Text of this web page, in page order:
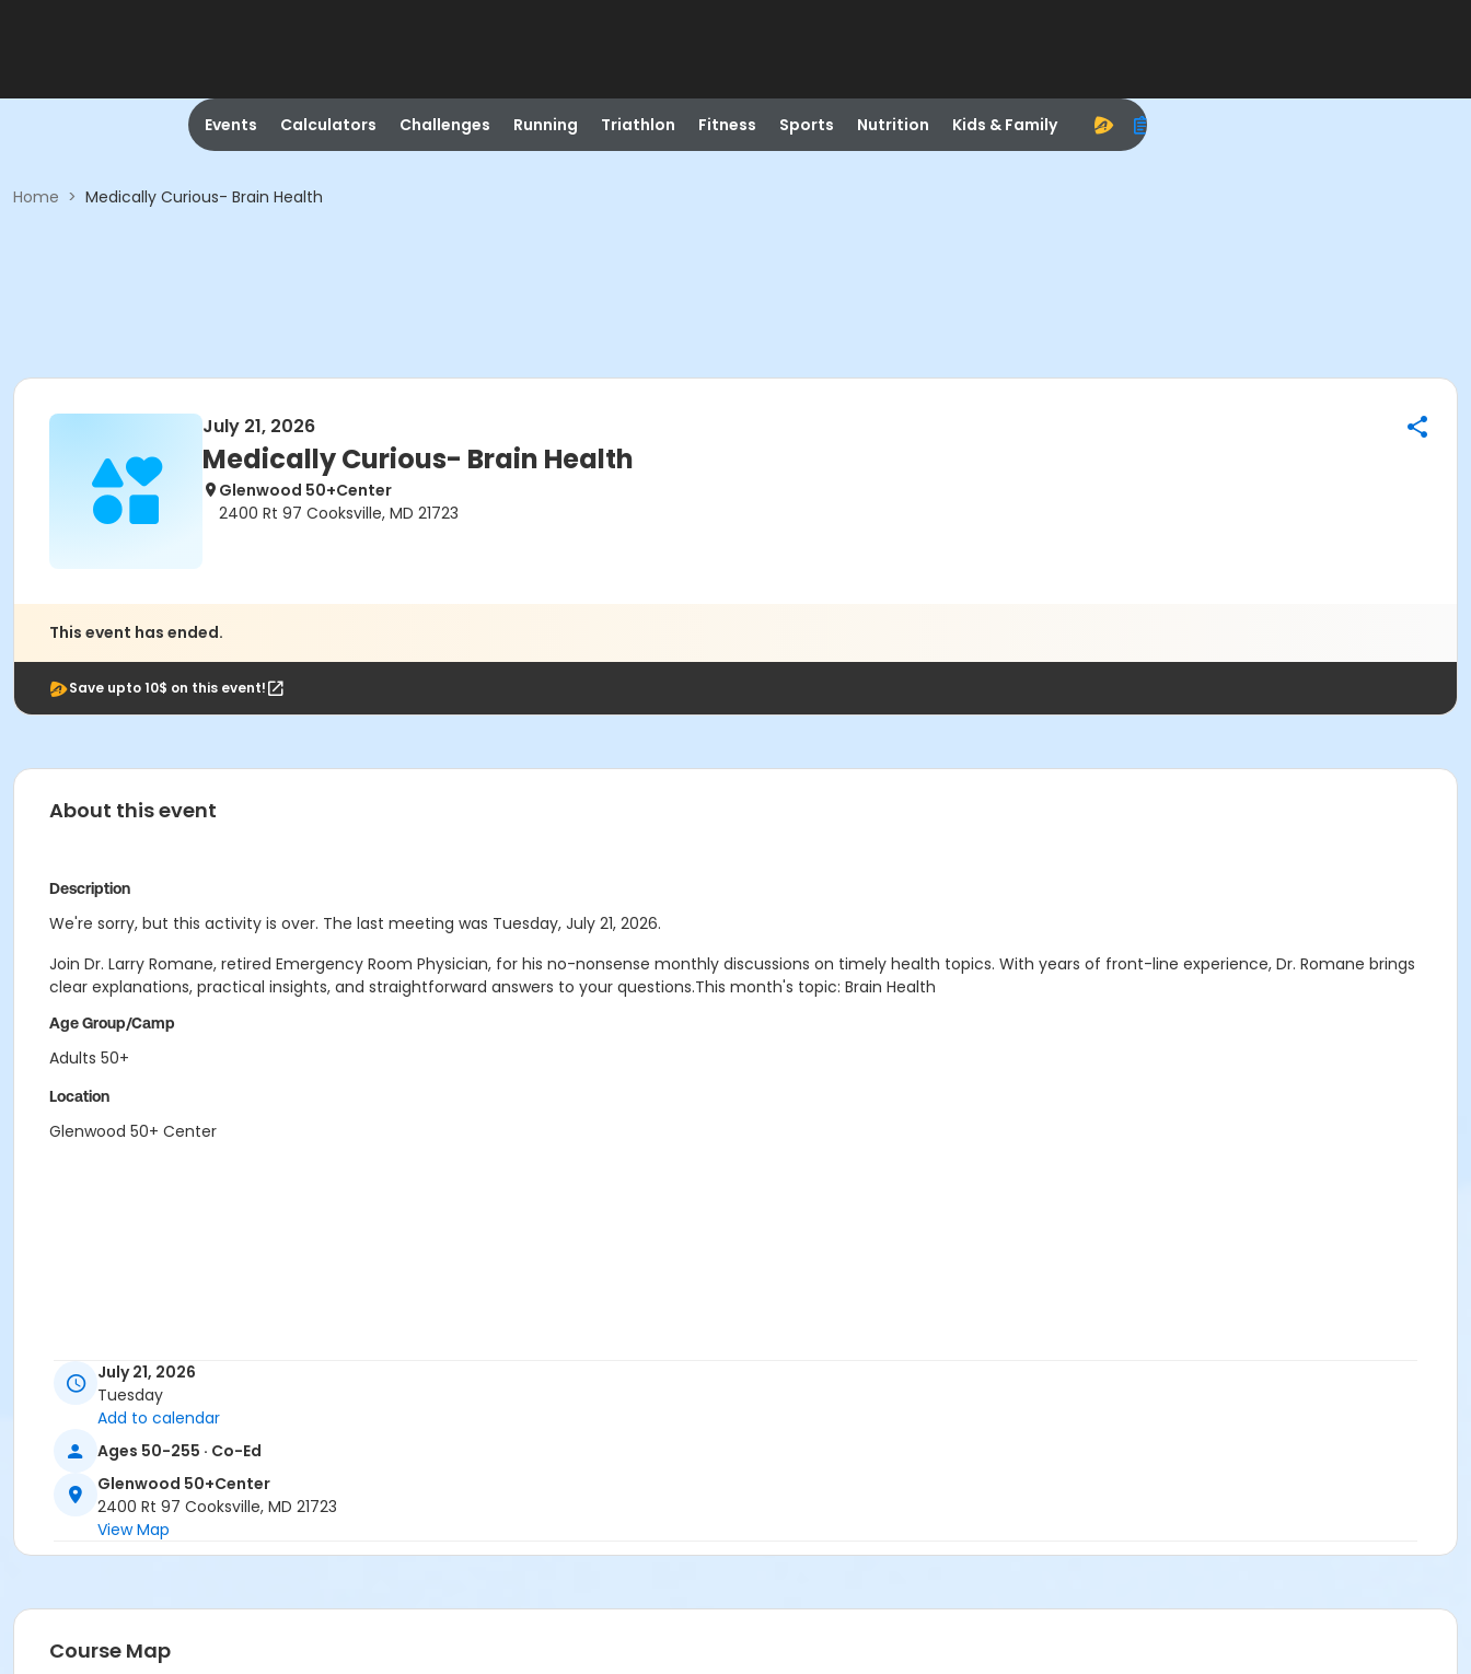
Events Calculators Challenges Running Triathlon Fitness Sports Nutrition Kids & Family
Home > Medically Curious- Brain Health
July 21, 2026
Medically Curious- Brain Health
Glenwood 50+Center
2400 Rt 97 Cooksville, MD 21723
This event has ended.
Save upto 10$ on this event!
About this event
Description
We're sorry, but this activity is over. The last meeting was Tuesday, July 21, 2026.
Join Dr. Larry Romane, retired Emergency Room Physician, for his no-nonsense monthly discussions on timely health topics. With years of front-line experience, Dr. Romane brings
clear explanations, practical insights, and straightforward answers to your questions.This month's topic: Brain Health
Age Group/Camp
Adults 50+
Location
Glenwood 50+ Center
July 21, 2026
Tuesday
Add to calendar
Ages 50-255 · Co-Ed
Glenwood 50+Center
2400 Rt 97 Cooksville, MD 21723
View Map
Course Map